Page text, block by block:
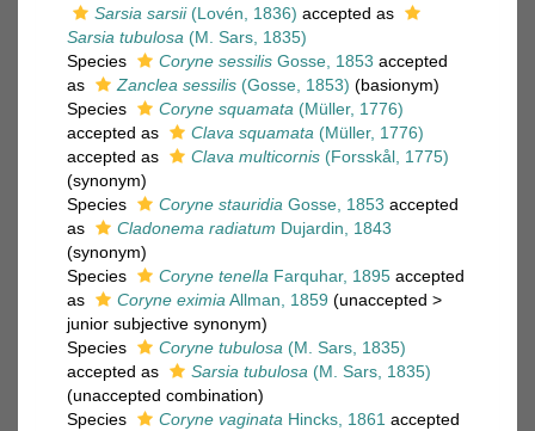
Sarsia sarsii(Lovén, 1836) accepted as
Sarsia tubulosa (M. Sars, 1835)
Species
Coryne sessilis Gosse, 1853 accepted
as
Zanclea sessilis (Gosse, 1853) (basionym)
Species
Coryne squamata (Müller, 1776)
accepted as
Clava squamata (Müller, 1776)
accepted as
Clava multicornis (Forsskål, 1775)
(synonym)
Species
Coryne stauridia Gosse, 1853 accepted
as
Cladonema radiatum Dujardin, 1843
(synonym)
Species
Coryne tenella Farquhar, 1895 accepted
as
Coryne eximia Allman, 1859 (unaccepted >
junior subjective synonym)
Species
Coryne tubulosa (M. Sars, 1835)
accepted as
Sarsia tubulosa (M. Sars, 1835)
(unaccepted combination)
Species
Coryne vaginata Hincks, 1861 accepted